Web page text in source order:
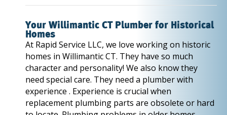
Your Willimantic CT Plumber for Historical
Homes
At Rapid Service LLC, we love working on historic
homes in Willimantic CT. They have so much
character and personality! We also know they
need special care. They need a plumber with
experience . Experience is crucial when
replacement plumbing parts are obsolete or hard